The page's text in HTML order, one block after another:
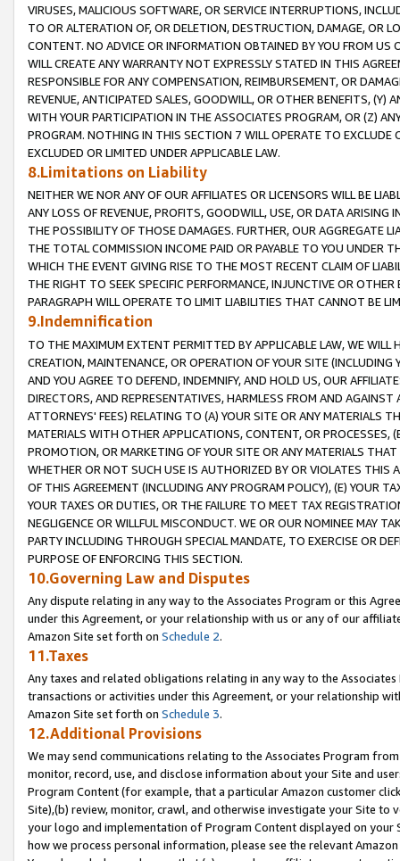
VIRUSES, MALICIOUS SOFTWARE, OR SERVICE INTERRUPTIONS,
TO OR ALTERATION OF, OR DELETION, DESTRUCTION, DAMAGE, OR
CONTENT. NO ADVICE OR INFORMATION OBTAINED BY YOU FROM
WILL CREATE ANY WARRANTY NOT EXPRESSLY STATED IN THIS
RESPONSIBLE FOR ANY COMPENSATION, REIMBURSEMENT, OR
REVENUE, ANTICIPATED SALES, GOODWILL, OR OTHER BENEFITS,
WITH YOUR PARTICIPATION IN THE ASSOCIATES PROGRAM, OR (Z)
PROGRAM. NOTHING IN THIS SECTION 7 WILL OPERATE TO
EXCLUDED OR LIMITED UNDER APPLICABLE LAW.
8.Limitations on Liability
NEITHER WE NOR ANY OF OUR AFFILIATES OR LICENSORS WILL BE
ANY LOSS OF REVENUE, PROFITS, GOODWILL, USE, OR DATA ARISING
THE POSSIBILITY OF THOSE DAMAGES. FURTHER, OUR AGGREGATE
THE TOTAL COMMISSION INCOME PAID OR PAYABLE TO YOU UNDER
WHICH THE EVENT GIVING RISE TO THE MOST RECENT CLAIM OF
THE RIGHT TO SEEK SPECIFIC PERFORMANCE, INJUNCTIVE OR
PARAGRAPH WILL OPERATE TO LIMIT LIABILITIES THAT CANNOT BE
9.Indemnification
TO THE MAXIMUM EXTENT PERMITTED BY APPLICABLE LAW, WE WILL
CREATION, MAINTENANCE, OR OPERATION OF YOUR SITE (INCLUDING
AND YOU AGREE TO DEFEND, INDEMNIFY, AND HOLD US, OUR
DIRECTORS, AND REPRESENTATIVES, HARMLESS FROM AND
ATTORNEYS' FEES) RELATING TO (A) YOUR SITE OR ANY MATERIALS
MATERIALS WITH OTHER APPLICATIONS, CONTENT, OR PROCESSES,
PROMOTION, OR MARKETING OF YOUR SITE OR ANY MATERIALS
WHETHER OR NOT SUCH USE IS AUTHORIZED BY OR VIOLATES THIS
OF THIS AGREEMENT (INCLUDING ANY PROGRAM POLICY), (E) YOUR
YOUR TAXES OR DUTIES, OR THE FAILURE TO MEET TAX
NEGLIGENCE OR WILLFUL MISCONDUCT. WE OR OUR NOMINEE MAY
PARTY INCLUDING THROUGH SPECIAL MANDATE, TO EXERCISE OR
PURPOSE OF ENFORCING THIS SECTION.
10.Governing Law and Disputes
Any dispute relating in any way to the Associates Program or this
under this Agreement, or your relationship with us or any of our
Amazon Site set forth on Schedule 2.
11.Taxes
Any taxes and related obligations relating in any way to the
transactions or activities under this Agreement, or your relationship
Amazon Site set forth on Schedule 3.
12.Additional Provisions
We may send communications relating to the Associates Program
monitor, record, use, and disclose information about your Site and
Program Content (for example, that a particular Amazon customer
Site),(b) review, monitor, crawl, and otherwise investigate your Site
your logo and implementation of Program Content displayed on
how we process personal information, please see the relevant